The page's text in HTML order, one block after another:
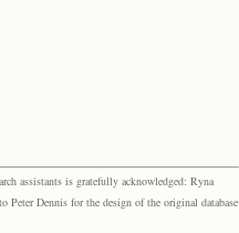
assistants is gratefully acknowledged: Ryna
Dennis for the design of the original database